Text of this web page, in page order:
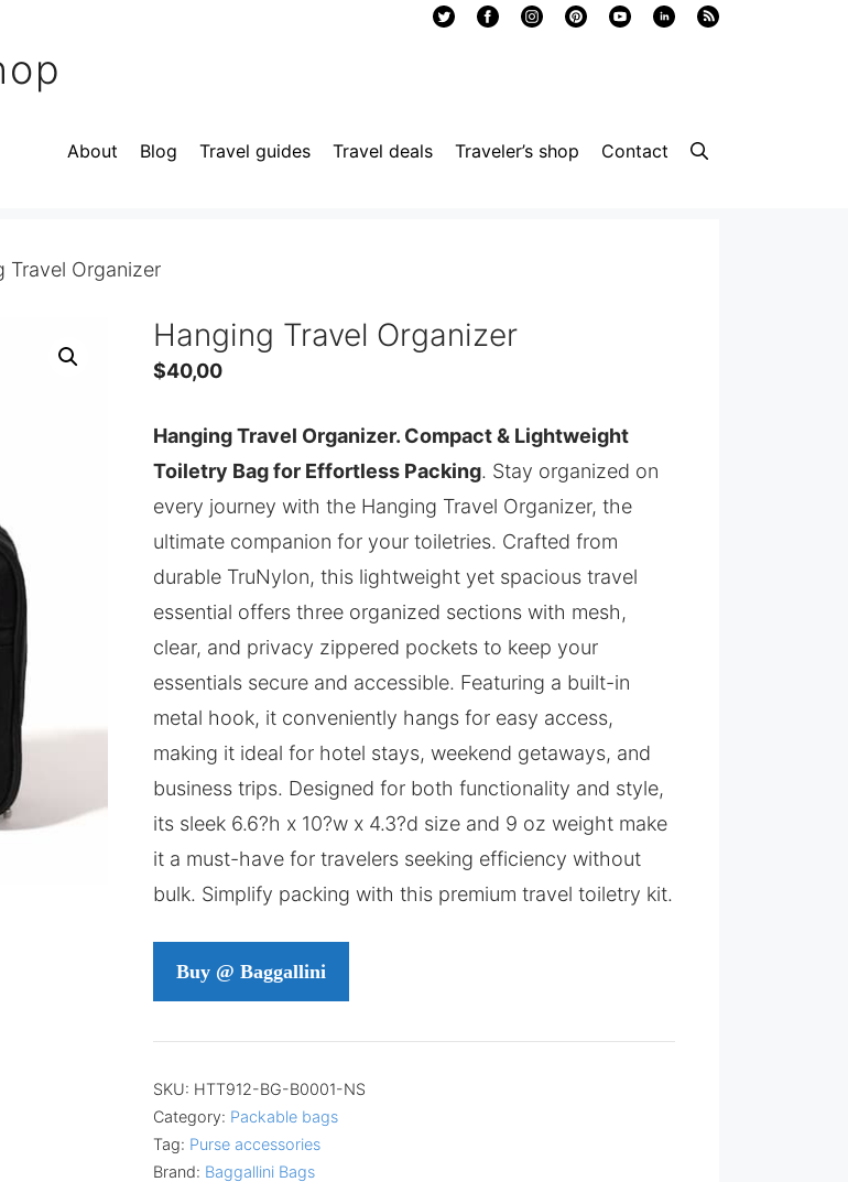
About Blog Travel guides Travel deals Traveler’s shop Contact
Travel Organizer
Hanging Travel Organizer
$40,00
Hanging Travel Organizer. Compact & Lightweight
Toiletry Bag for Effortless Packing. Stay organized on
every journey with the Hanging Travel Organizer, the
ultimate companion for your toiletries. Crafted from
durable TruNylon, this lightweight yet spacious travel
essential offers three organized sections with mesh,
clear, and privacy zippered pockets to keep your
essentials secure and accessible. Featuring a built-in
metal hook, it conveniently hangs for easy access,
making it ideal for hotel stays, weekend getaways, and
business trips. Designed for both functionality and style,
its sleek 6.6?h x 10?w x 4.3?d size and 9 oz weight make
it a must-have for travelers seeking efficiency without
bulk. Simplify packing with this premium travel toiletry kit.
Buy @ Baggallini
SKU: HTT912-BG-B0001-NS
Category: Packable bags
Tag: Purse accessories
Brand: Baggallini Bags